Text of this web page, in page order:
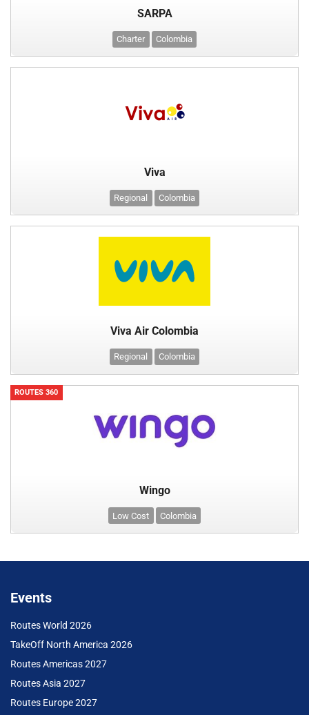
SARPA
Charter Colombia
Viva
Regional Colombia
Viva Air Colombia
Regional Colombia
ROUTES 360
Wingo
Low Cost Colombia
Events
Routes World 2026
TakeOff North America 2026
Routes Americas 2027
Routes Asia 2027
Routes Europe 2027